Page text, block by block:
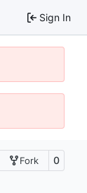
Sign In
Fork 0